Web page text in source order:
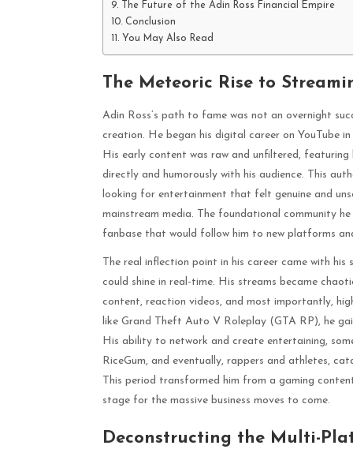
The Future of the Adin Ross Financial Empire
Conclusion
You May Also Read
The Meteoric Rise to
Adin Ross’s path to fame was not an overnight
creation. He began his digital career on YouTube
His early content was raw and unfiltered,
directly and humorously with his audience. This
looking for entertainment that felt genuine and
mainstream media. The foundational community
fanbase that would follow him to new platforms
The real inflection point in his career came with
could shine in real-time. His streams became
content, reaction videos, and most importantly,
like Grand Theft Auto V Roleplay (GTA RP), he
His ability to network and create entertaining,
RiceGum, and eventually, rappers and athletes,
This period transformed him from a gaming
stage for the massive business moves to come.
Deconstructing the Multi-